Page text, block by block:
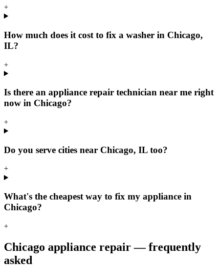
+
How much does it cost to fix a washer in Chicago,
IL?
+
Is there an appliance repair technician near me right
now in Chicago?
+
Do you serve cities near Chicago, IL too?
+
What's the cheapest way to fix my appliance in
Chicago?
+
Chicago appliance repair — frequently
asked